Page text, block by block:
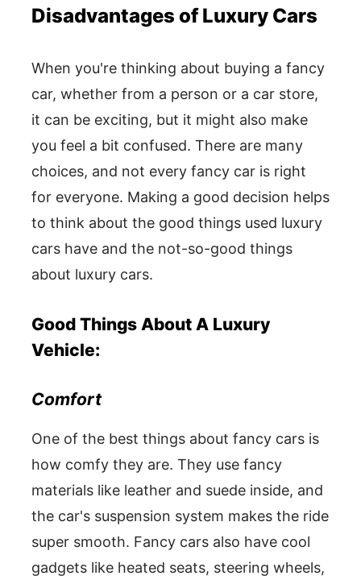
Disadvantages of Luxury Cars
When you're thinking about buying a fancy
car, whether from a person or a car store,
it can be exciting, but it might also make
you feel a bit confused. There are many
choices, and not every fancy car is right
for everyone. Making a good decision helps
to think about the good things used luxury
cars have and the not-so-good things
about luxury cars.
Good Things About A Luxury
Vehicle:
Comfort
One of the best things about fancy cars is
how comfy they are. They use fancy
materials like leather and suede inside, and
the car's suspension system makes the ride
super smooth. Fancy cars also have cool
gadgets like heated seats, steering wheels,